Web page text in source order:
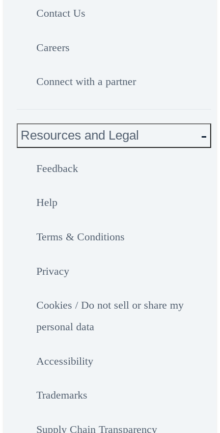
Contact Us
Careers
Connect with a partner
Resources and Legal
Feedback
Help
Terms & Conditions
Privacy
Cookies / Do not sell or share my
personal data
Accessibility
Trademarks
Supply Chain Transparency